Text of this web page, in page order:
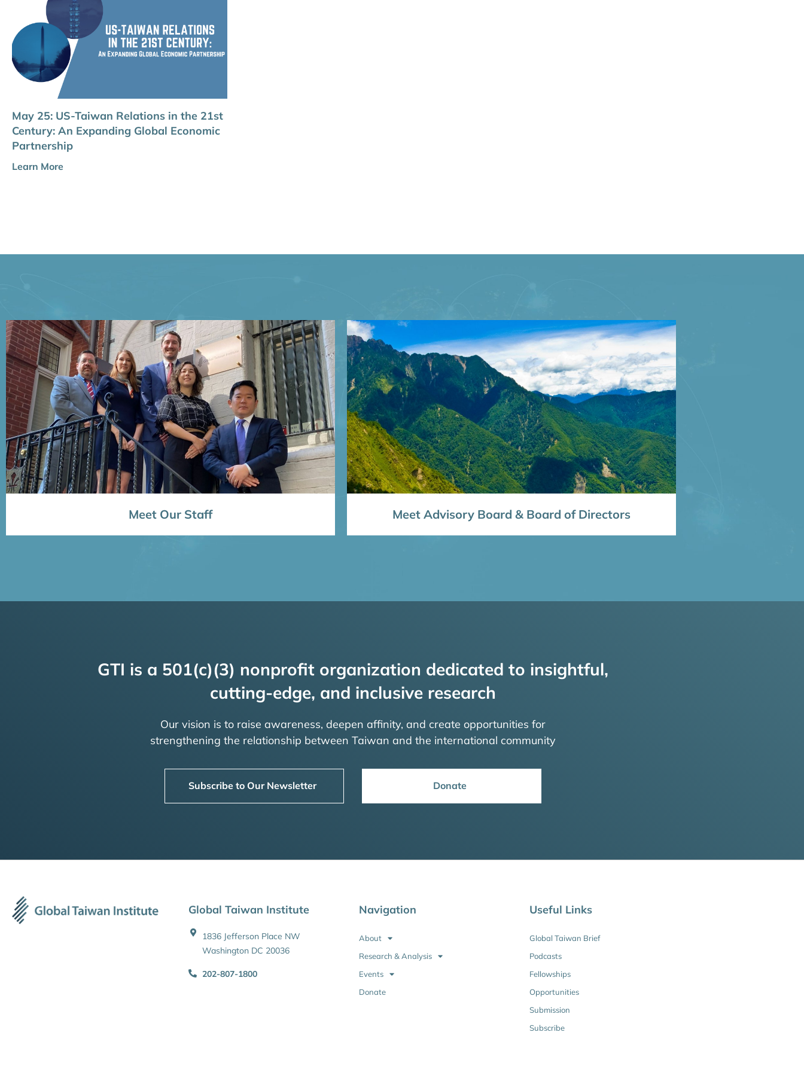
May 25: US-Taiwan Relations in the 21st
Century: An Expanding Global Economic
Partnership
Learn More
Meet Our Staff Meet Advisory Board & Board of Directors
GTI is a 501(c)(3) nonprofit organization dedicated to insightful,
cutting-edge, and inclusive research
Our vision is to raise awareness, deepen affinity, and create opportunities for
strengthening the relationship between Taiwan and the international community
Subscribe to Our Newsletter Donate
Global Taiwan Institute
1836 Jefferson Place NW
Washington DC 20036
202-807-1800
Navigation
About
Research & Analysis
Events
Donate
Useful Links
Global Taiwan Brief
Podcasts
Fellowships
Opportunities
Submission
Subscribe